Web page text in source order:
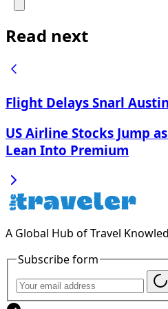
Read next
Flight Delays Snarl
US Airline Stocks Jump
Lean Into Premium
A Global Hub of Travel
Subscribe form